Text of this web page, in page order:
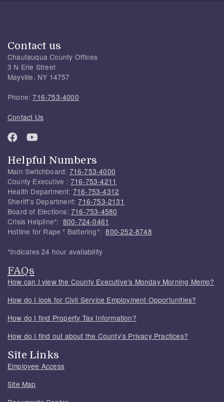
Contact us
Chautauqua County Offices
3 N Erie Street
Mayville, NY 14757
Phone:716-753-4000
Contact Us
Helpful Numbers
Main Switchboard: 716-753-4000
County Executive : 716-753-4211
Health Department: 716-753-4312
Sheriff's Department:716-753-2131
Board of Elections: 716-753-4580
Crisis Helpline*: 800-724-0461
Hotline for Rape * Battering*:800-252-8748
*Indicates 24 hour availability
FAQs
How can I view the County Executive's Monday Morning Memo?
How do I look for Civil Service Employment Opportunities?
How do I find Property Tax Information?
How do I find out about the County's Privacy Practices?
Site Links
Employee Access
Site Map